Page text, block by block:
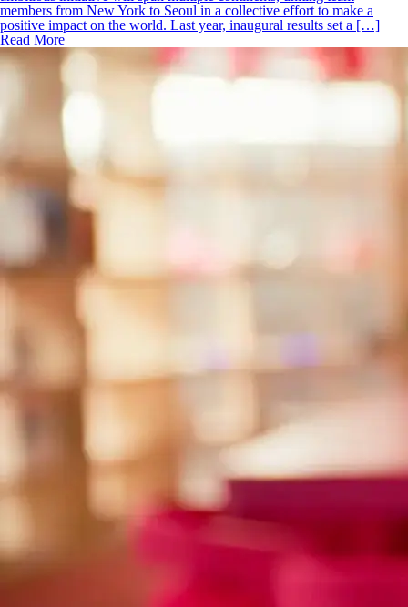
members from New York to Seoul in a collective effort to make a
positive impact on the world. Last year, inaugural results set a […]
Read More